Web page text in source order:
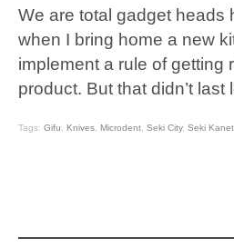
We are total gadget heads
when I bring home a new
implement a rule of getting
product. But that didn’t
Tags: Gifu Knives Microdent Seki City, Seki